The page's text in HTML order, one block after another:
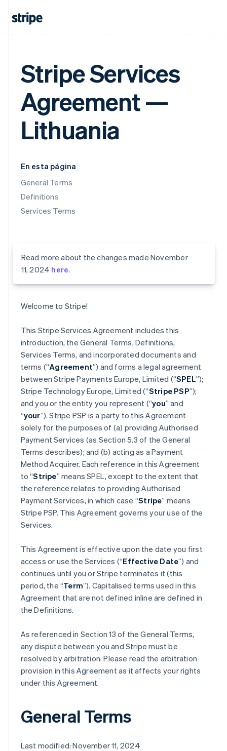
Stripe Services
Agreement —
Lithuania
En esta página
General Terms
Definitions
Services Terms
Read more about the changes made November
11, 2024 here.
Welcome to Stripe!
This Stripe Services Agreement includes this
introduction, the General Terms, Definitions,
Services Terms, and incorporated documents and
terms (“Agreement”) and forms a legal agreement
between Stripe Payments Europe, Limited (“SPEL”);
Stripe Technology Europe, Limited (“Stripe PSP”);
and you or the entity you represent (“you” and
“your”). Stripe PSP is a party to this Agreement
solely for the purposes of (a) providing Authorised
Payment Services (as Section 5.3 of the General
Terms describes); and (b) acting as a Payment
Method Acquirer. Each reference in this Agreement
to “Stripe” means SPEL, except to the extent that
the reference relates to providing Authorised
Payment Services, in which case “Stripe” means
Stripe PSP. This Agreement governs your use of the
Services.
This Agreement is effective upon the date you first
access or use the Services (“Effective Date”) and
continues until you or Stripe terminates it (this
period, the “Term”). Capitalised terms used in this
Agreement that are not defined inline are defined in
the Definitions.
As referenced in Section 13 of the General Terms,
any dispute between you and Stripe must be
resolved by arbitration. Please read the arbitration
provision in this Agreement as it affects your rights
under this Agreement.
General Terms
Last modified: November 11, 2024